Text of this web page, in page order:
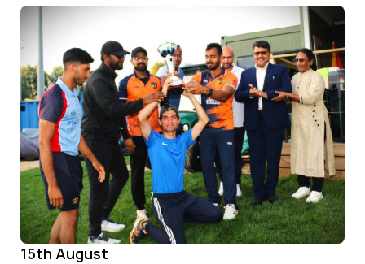
15th August